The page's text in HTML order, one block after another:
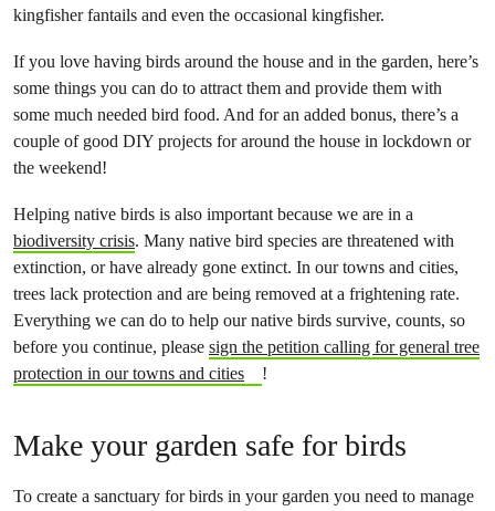
kingfisher fantails and even the occasional kingfisher.
If you love having birds around the house and in the garden, here’s
some things you can do to attract them and provide them with
some much needed bird food. And for an added bonus, there’s a
couple of good DIY projects for around the house in lockdown or
the weekend!
Helping native birds is also important because we are in a
biodiversity crisis. Many native bird species are threatened with
extinction, or have already gone extinct. In our towns and cities,
trees lack protection and are being removed at a frightening rate.
Everything we can do to help our native birds survive, counts, so
before you continue, please sign the petition calling for general tree
protection in our towns and cities
!
Make your garden safe for birds
To create a sanctuary for birds in your garden you need to manage